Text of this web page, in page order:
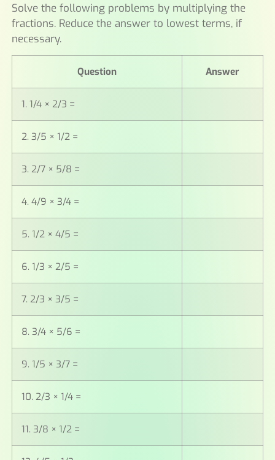
Solve the following problems by multiplying the
fractions. Reduce the answer to lowest terms, if
necessary.
Question Answer
1. 1/4 × 2/3 =
2. 3/5 × 1/2 =
3. 2/7 × 5/8 =
4. 4/9 × 3/4 =
5. 1/2 × 4/5 =
6. 1/3 × 2/5 =
7. 2/3 × 3/5 =
8. 3/4 × 5/6 =
9. 1/5 × 3/7 =
10. 2/3 × 1/4 =
11. 3/8 × 1/2 =